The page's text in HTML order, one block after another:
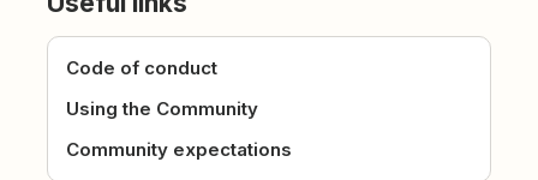
Code of conduct
Using the Community
Community expectations